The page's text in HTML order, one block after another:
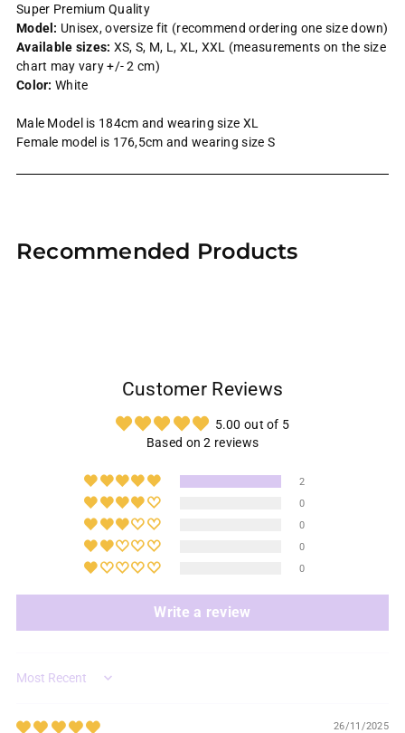
Super Premium Quality
Model: Unisex, oversize fit (recommend ordering one size down)
Available sizes: XS, S, M, L, XL, XXL (measurements on the size
chart may vary +/- 2 cm)
Color: White
Male Model is 184cm and wearing size XL
Female model is 176,5cm and wearing size S
to
Recommended Products
Customer Reviews
5.00 out of 5
Based on 2 reviews
2
0
0
0
0
Write a review
Sort by
26/11/2025